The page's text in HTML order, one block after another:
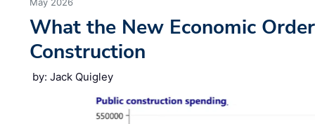
What the New Economic
Construction
by: Jack Quigley